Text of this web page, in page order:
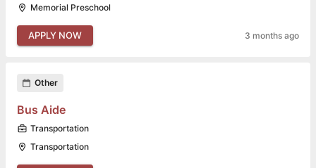
Memorial Preschool
APPLY NOW 3 months ago
Other
Bus Aide
Transportation
Transportation